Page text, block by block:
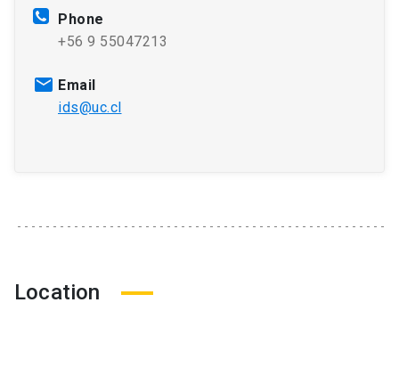
Phone
+56 9 55047213
Email
ids@uc.cl
Location